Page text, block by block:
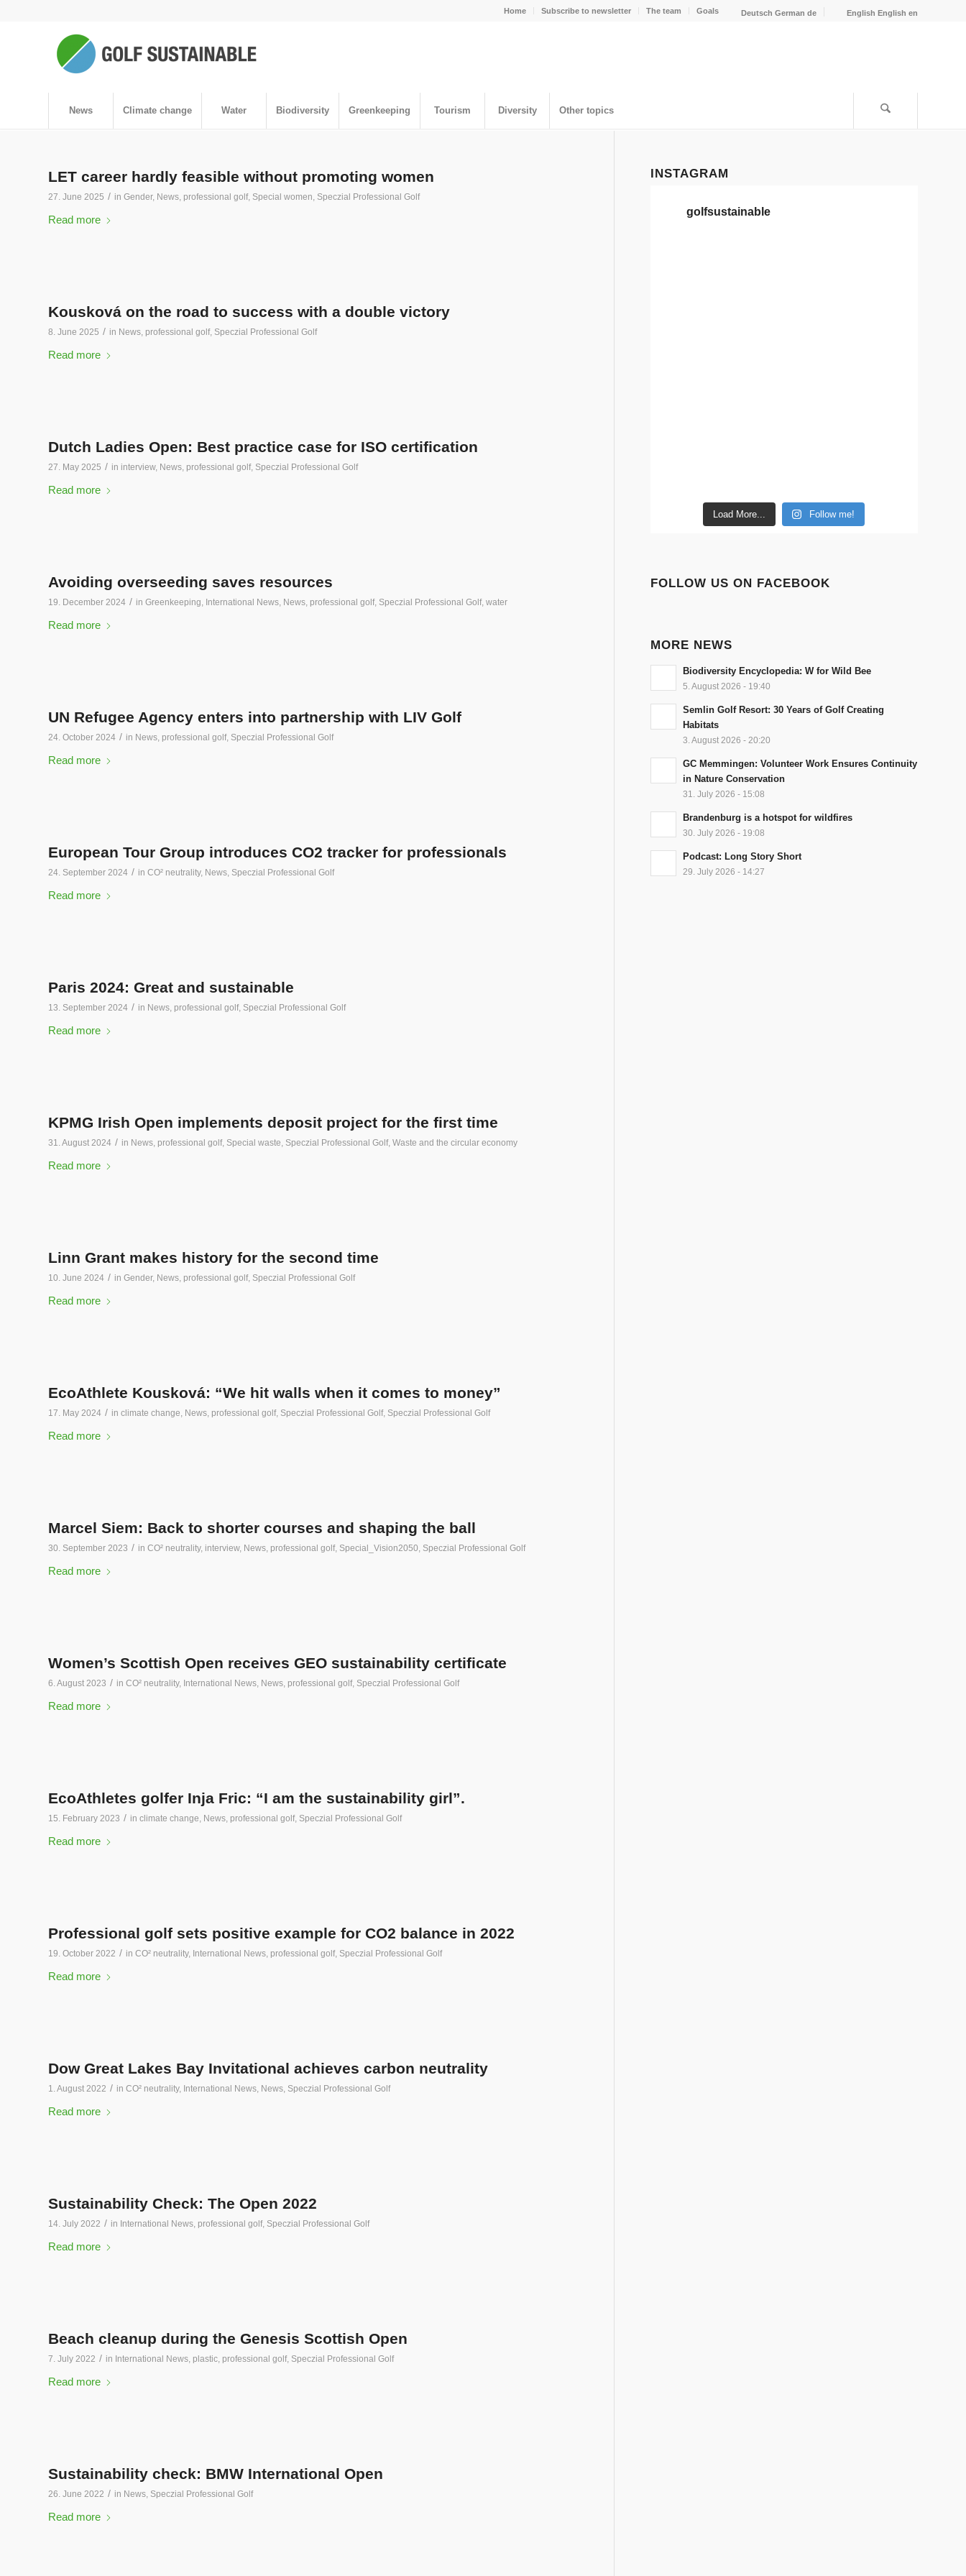
Home Subscribe to newsletter The team Goals Deutsch German de English English en
News Climate change Water Biodiversity Greenkeeping Tourism Diversity Other topics
LET career hardly feasible without promoting women
27. June 2025 / in Gender, News, professional golf, Special women, Speczial Professional Golf
Read more
Kousková on the road to success with a double victory
8. June 2025 / in News, professional golf, Speczial Professional Golf
Read more
Dutch Ladies Open: Best practice case for ISO certification
27. May 2025 / in interview, News, professional golf, Speczial Professional Golf
Read more
Avoiding overseeding saves resources
19. December 2024 / in Greenkeeping, International News, News, professional golf, Speczial Professional Golf, water
Read more
UN Refugee Agency enters into partnership with LIV Golf
24. October 2024 / in News, professional golf, Speczial Professional Golf
Read more
European Tour Group introduces CO2 tracker for professionals
24. September 2024 / in CO² neutrality, News, Speczial Professional Golf
Read more
Paris 2024: Great and sustainable
13. September 2024 / in News, professional golf, Speczial Professional Golf
Read more
KPMG Irish Open implements deposit project for the first time
31. August 2024 / in News, professional golf, Special waste, Speczial Professional Golf, Waste and the circular economy
Read more
Linn Grant makes history for the second time
10. June 2024 / in Gender, News, professional golf, Speczial Professional Golf
Read more
EcoAthlete Kousková: “We hit walls when it comes to money”
17. May 2024 / in climate change, News, professional golf, Speczial Professional Golf, Speczial Professional Golf
Read more
Marcel Siem: Back to shorter courses and shaping the ball
30. September 2023 / in CO² neutrality, interview, News, professional golf, Special_Vision2050, Speczial Professional Golf
Read more
Women’s Scottish Open receives GEO sustainability certificate
6. August 2023 / in CO² neutrality, International News, News, professional golf, Speczial Professional Golf
Read more
EcoAthletes golfer Inja Fric: “I am the sustainability girl”.
15. February 2023 / in climate change, News, professional golf, Speczial Professional Golf
Read more
Professional golf sets positive example for CO2 balance in 2022
19. October 2022 / in CO² neutrality, International News, professional golf, Speczial Professional Golf
Read more
Dow Great Lakes Bay Invitational achieves carbon neutrality
1. August 2022 / in CO² neutrality, International News, News, Speczial Professional Golf
Read more
Sustainability Check: The Open 2022
14. July 2022 / in International News, professional golf, Speczial Professional Golf
Read more
Beach cleanup during the Genesis Scottish Open
7. July 2022 / in International News, plastic, professional golf, Speczial Professional Golf
Read more
Sustainability check: BMW International Open
26. June 2022 / in News, Speczial Professional Golf
Read more
INSTAGRAM
golfsustainable
Load More... Follow me!
FOLLOW US ON FACEBOOK
MORE NEWS
Biodiversity Encyclopedia: W for Wild Bee
5. August 2026 - 19:40
Semlin Golf Resort: 30 Years of Golf Creating
Habitats
3. August 2026 - 20:20
GC Memmingen: Volunteer Work Ensures Continuity
in Nature Conservation
31. July 2026 - 15:08
Brandenburg is a hotspot for wildfires
30. July 2026 - 19:08
Podcast: Long Story Short
29. July 2026 - 14:27